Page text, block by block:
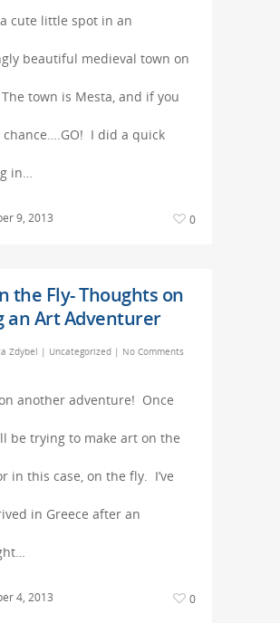
cute little spot in an
beautiful medieval town on
town is Mesta, and if you
chance….GO! I did a quick
in…
9, 2013 0
the Fly- Thoughts on
an Art Adventurer
Zdybel | Uncategorized | No Comments
on another adventure! Once
be trying to make art on the
in this case, on the fly. I’ve
in Greece after an
4, 2013 0